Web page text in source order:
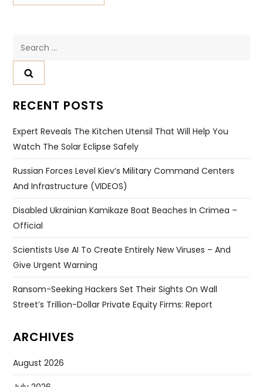
RECENT POSTS
Expert Reveals The Kitchen Utensil That Will Help You
Watch The Solar Eclipse Safely
Russian Forces Level Kiev’s Military Command Centers
And Infrastructure (VIDEOS)
Disabled Ukrainian Kamikaze Boat Beaches In Crimea –
Official
Scientists Use AI To Create Entirely New Viruses – And
Give Urgent Warning
Ransom-Seeking Hackers Set Their Sights On Wall
Street’s Trillion-Dollar Private Equity Firms: Report
ARCHIVES
August 2026